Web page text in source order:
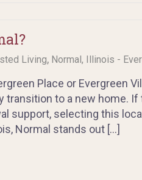
Living, Normal, Illinois -
Place or Evergreen
transition to a new home.
support, selecting this
Normal stands out […]